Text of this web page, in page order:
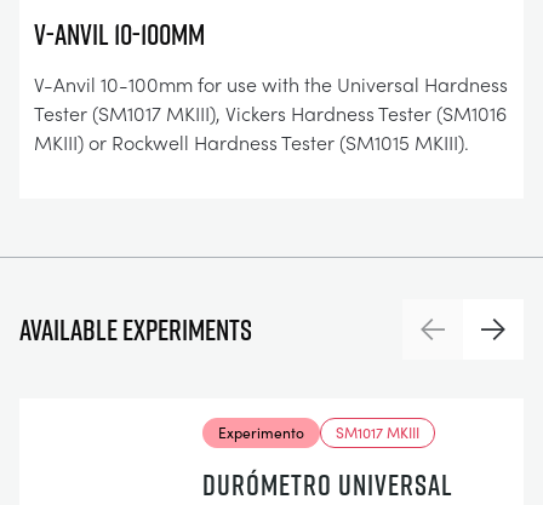
V-Anvil 10-100mm
V-Anvil 10-100mm for use with the Universal Hardness
Tester (SM1017 MKIII), Vickers Hardness Tester (SM1016
MKIII) or Rockwell Hardness Tester (SM1015 MKIII).
Available experiments PreviousNext
Experimento SM1017 MKIII
DURÓMETRO UNIVERSAL